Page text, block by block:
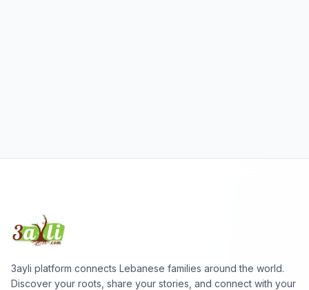
3ayli platform connects Lebanese families around the world.
Discover your roots, share your stories, and connect with your